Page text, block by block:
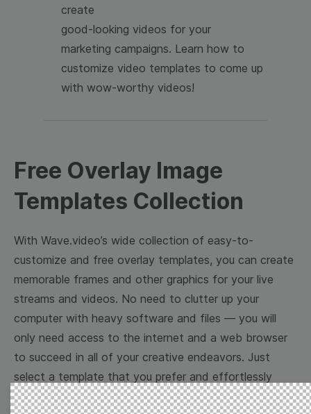
create
good-looking videos for your
marketing campaigns. Learn how to
customize video templates to come up
with wow-worthy videos!
Free Overlay Image
Templates Collection
With Wave.video’s wide collection of easy-to-
customize and free overlay templates, you can create
memorable frames and other graphics for your live
streams and videos. No need to clutter up your
computer with heavy software and files — you will
only need access to the internet and a web browser
to succeed in all of your creative endeavors. Just
select a template that you prefer and effortlessly
customize it to your taste. Reach your marketing